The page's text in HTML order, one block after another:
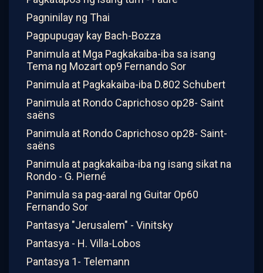
Pagninilay ng Thai
Pagpupugay kay Bach-Bozza
Panimula at Mga Pagkakaiba-iba sa isang
Tema ng Mozart op9 Fernando Sor
Panimula at Pagkakaiba-iba D.802 Schubert
Panimula at Rondo Caprichoso op28- Saint
saëns
Panimula at Rondo Caprichoso op28- Saint-
saëns
Panimula at pagkakaiba-iba ng isang sikat na
Rondo - G. Pierné
Panimula sa pag-aaral ng Guitar Op60
Fernando Sor
Pantasya "Jerusalem" - Vinitsky
Pantasya - H. Villa-Lobos
Pantasya 1- Telemann